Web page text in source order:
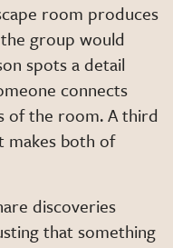
room produces
group would
spots a detail
connects
of the room. A third
makes both of
discoveries
that something